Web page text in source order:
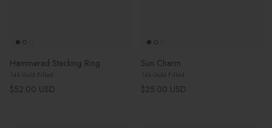
Hammered Stacking Ring
14k Gold Filled
Regular price
$52.00 USD
Sun Charm
14k Gold Filled
Regular price
$25.00 USD